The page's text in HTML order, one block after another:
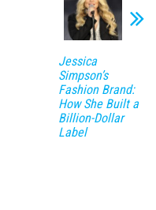
Jessica
Simpson’s
Fashion Brand:
How She Built a
Billion-Dollar
Label